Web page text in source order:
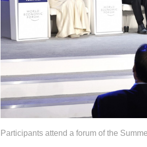
Participants attend a forum of the